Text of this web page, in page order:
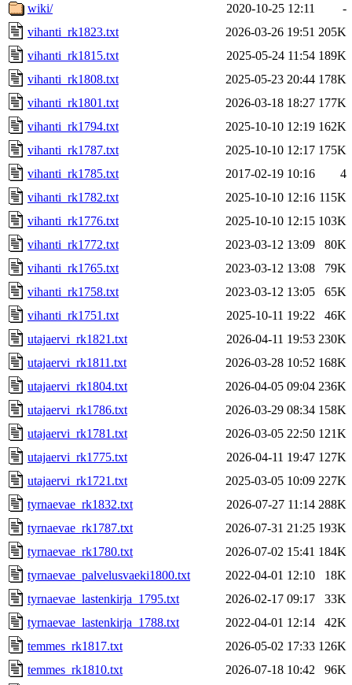
wiki/
2020-10-25 12:11
-
vihanti_rk1823.txt
2026-03-26 19:51 205K
vihanti_rk1815.txt
2025-05-24 11:54 189K
vihanti_rk1808.txt
2025-05-23 20:44 178K
vihanti_rk1801.txt
2026-03-18 18:27 177K
vihanti_rk1794.txt
2025-10-10 12:19 162K
vihanti_rk1787.txt
2025-10-10 12:17 175K
vihanti_rk1785.txt
2017-02-19 10:16
4
vihanti_rk1782.txt
2025-10-10 12:16 115K
vihanti_rk1776.txt
2025-10-10 12:15 103K
vihanti_rk1772.txt
2023-03-12 13:09
80K
vihanti_rk1765.txt
2023-03-12 13:08
79K
vihanti_rk1758.txt
2023-03-12 13:05
65K
vihanti_rk1751.txt
2025-10-11 19:22
46K
utajaervi_rk1821.txt
2026-04-11 19:53 230K
utajaervi_rk1811.txt
2026-03-28 10:52 168K
utajaervi_rk1804.txt
2026-04-05 09:04 236K
utajaervi_rk1786.txt
2026-03-29 08:34 158K
utajaervi_rk1781.txt
2026-03-05 22:50 121K
utajaervi_rk1775.txt
2026-04-11 19:47 127K
utajaervi_rk1721.txt
2025-03-05 10:09 227K
tyrnaevae_rk1832.txt
2026-07-27 11:14 288K
tyrnaevae_rk1787.txt
2026-07-31 21:25 193K
tyrnaevae_rk1780.txt
2026-07-02 15:41 184K
tyrnaevae_palvelusvaeki1800.txt
2022-04-01 12:10
18K
tyrnaevae_lastenkirja_1795.txt
2026-02-17 09:17
33K
tyrnaevae_lastenkirja_1788.txt
2022-04-01 12:14
42K
temmes_rk1817.txt
2026-05-02 17:33 126K
temmes_rk1810.txt
2026-07-18 10:42
96K